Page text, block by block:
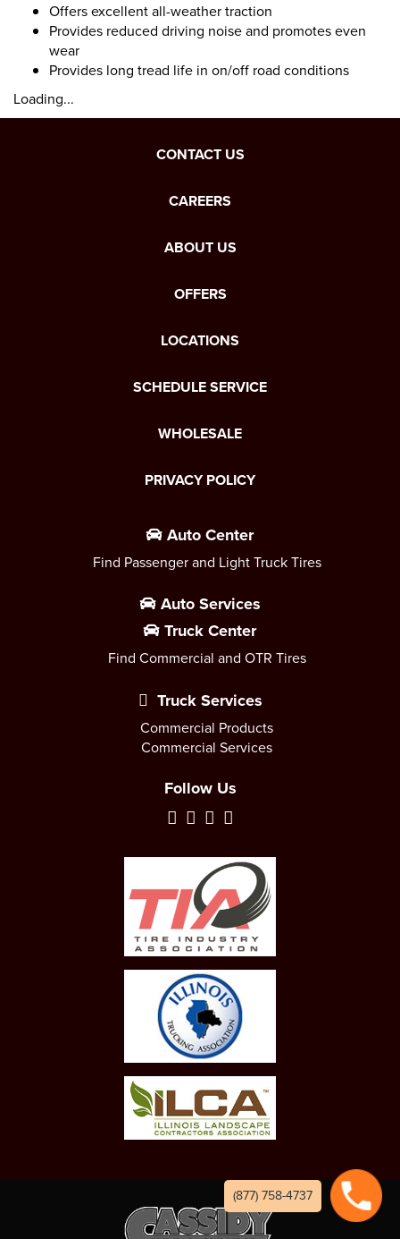
Offers excellent all-weather traction
Provides reduced driving noise and promotes even
wear
Provides long tread life in on/off road conditions
Loading...
CONTACT US
CAREERS
ABOUT US
OFFERS
LOCATIONS
SCHEDULE SERVICE
WHOLESALE
PRIVACY POLICY
Auto Center
Find Passenger and Light Truck Tires
Auto Services
Truck Center
Find Commercial and OTR Tires
Truck Services
Commercial Products
Commercial Services
Follow Us
(877) 758-4737